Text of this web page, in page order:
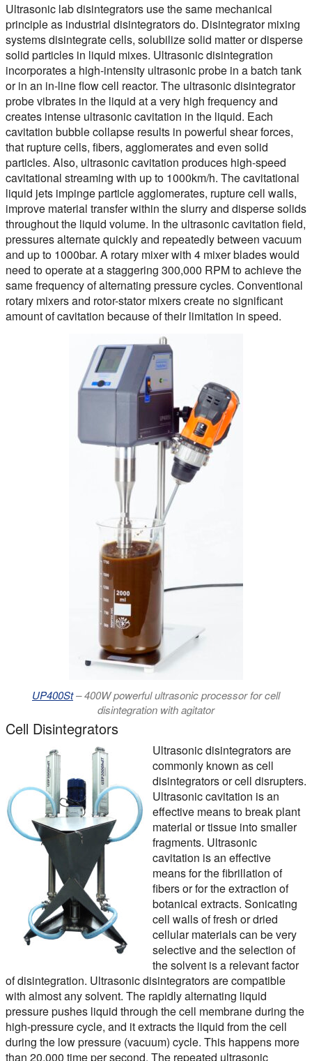
Ultrasonic lab disintegrators use the same mechanical
principle as industrial disintegrators do. Disintegrator mixing
systems disintegrate cells, solubilize solid matter or disperse
solid particles in liquid mixes. Ultrasonic disintegration
incorporates a high-intensity ultrasonic probe in a batch tank
or in an in-line flow cell reactor. The ultrasonic disintegrator
probe vibrates in the liquid at a very high frequency and
creates intense ultrasonic cavitation in the liquid. Each
cavitation bubble collapse results in powerful shear forces,
that rupture cells, fibers, agglomerates and even solid
particles. Also, ultrasonic cavitation produces high-speed
cavitational streaming with up to 1000km/h. The cavitational
liquid jets impinge particle agglomerates, rupture cell walls,
improve material transfer within the slurry and disperse solids
throughout the liquid volume. In the ultrasonic cavitation field,
pressures alternate quickly and repeatedly between vacuum
and up to 1000bar. A rotary mixer with 4 mixer blades would
need to operate at a staggering 300,000 RPM to achieve the
same frequency of alternating pressure cycles. Conventional
rotary mixers and rotor-stator mixers create no significant
amount of cavitation because of their limitation in speed.
UP400St– 400W powerful ultrasonic processor for cell
disintegration with agitator
Cell Disintegrators
Ultrasonic disintegrators are
commonly known as cell
disintegrators or cell disrupters.
Ultrasonic cavitation is an
effective means to break plant
material or tissue into smaller
fragments. Ultrasonic
cavitation is an effective
means for the fibrillation of
fibers or for the extraction of
botanical extracts. Sonicating
cell walls of fresh or dried
cellular materials can be very
selective and the selection of
the solvent is a relevant factor
of disintegration. Ultrasonic disintegrators are compatible
with almost any solvent. The rapidly alternating liquid
pressure pushes liquid through the cell membrane during the
high-pressure cycle, and it extracts the liquid from the cell
during the low pressure (vacuum) cycle. This happens more
than 20,000 time per second. The repeated ultrasonic